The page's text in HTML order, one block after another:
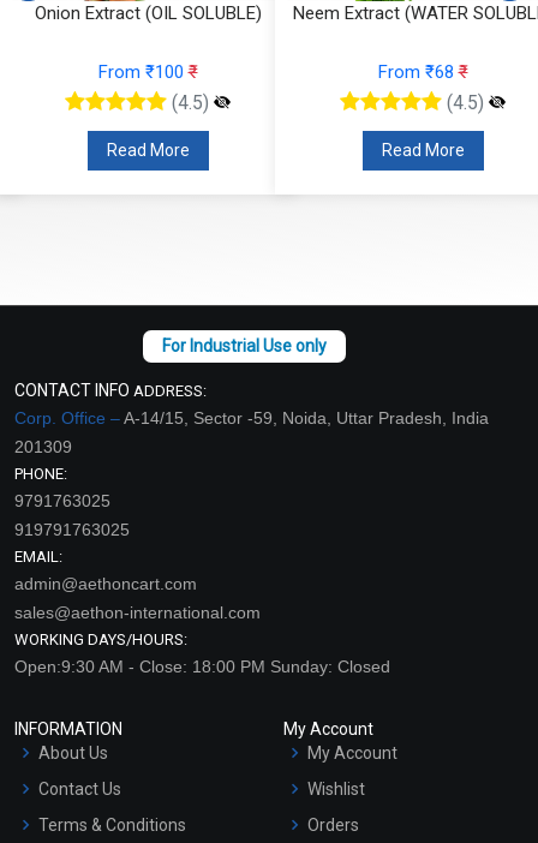
Onion Extract (OIL SOLUBLE)
From ₹100₹
(4.5)
Read More
Neem Extract (WATER
From ₹68₹
(4.5)
Read More
CONTACT INFO ADDRESS:
Corp. Office –A-14/15, Sector -59, Noida, Uttar Pradesh, India
201309
PHONE:
9791763025
919791763025
EMAIL:
admin@aethoncart.com
sales@aethon-international.com
WORKING DAYS/HOURS:
Open:9:30 AM - Close: 18:00 PM Sunday: Closed
INFORMATION
About Us
Contact Us
Terms & Conditions
My Account
My Account
Wishlist
Orders